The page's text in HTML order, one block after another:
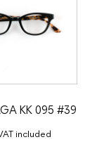
KK 095 #39
included